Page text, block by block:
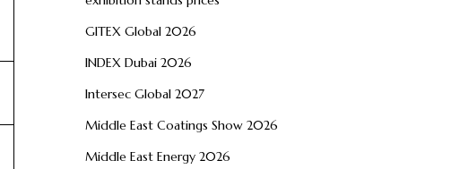
GITEX Global 2026
INDEX Dubai 2026
Intersec Global 2027
Middle East Coatings Show 2026
Middle East Energy 2026